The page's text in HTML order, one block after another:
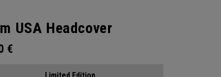
USA Headcover
€